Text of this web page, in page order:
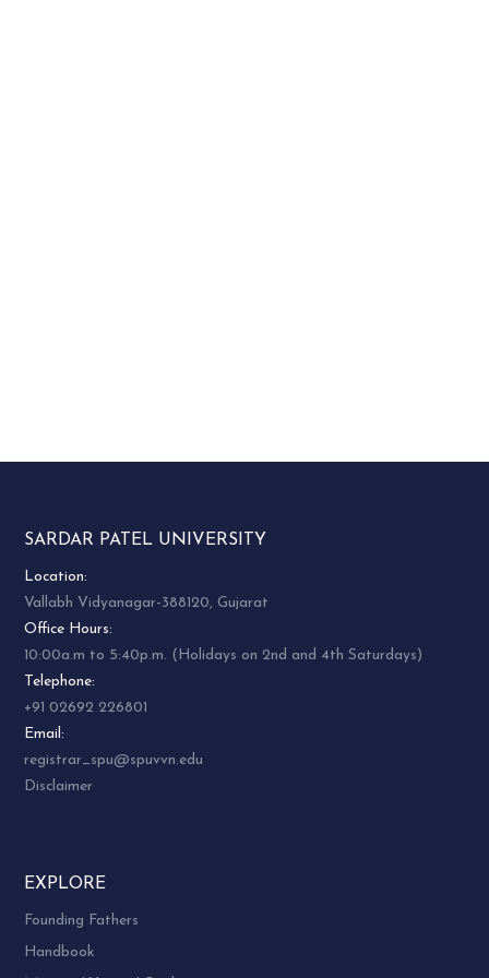
SARDAR PATEL UNIVERSITY
Location:
Vallabh Vidyanagar-388120, Gujarat
Office Hours:
10:00a.m to 5:40p.m. (Holidays on 2nd and 4th Saturdays)
Telephone:
+91 02692 226801
Email:
registrar_spu@spuvvn.edu
Disclaimer
EXPLORE
Founding Fathers
Handbook